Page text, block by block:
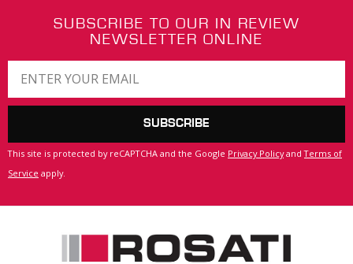
SUBSCRIBE TO OUR IN REVIEW
NEWSLETTER ONLINE
SUBSCRIBE
This site is protected by reCAPTCHA and the Google Privacy PolicyandTerms of
Service apply.